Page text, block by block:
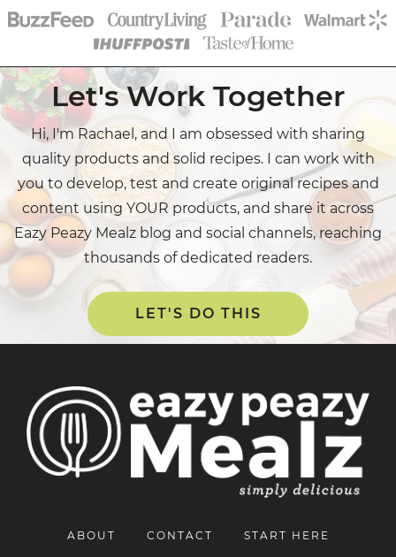
Let's Work Together
Hi, I'm Rachael, and I am obsessed with sharing
quality products and solid recipes. I can work with
you to develop, test and create original recipes and
content using YOUR products, and share it across
Eazy Peazy Mealz blog and social channels, reaching
thousands of dedicated readers.
LET'S DO THIS
ABOUT CONTACT START HERE